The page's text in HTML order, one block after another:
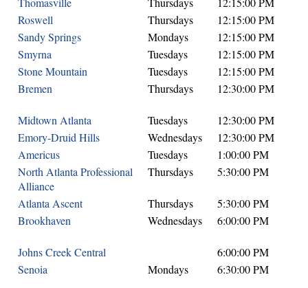
Roswell
Thursdays
12:15:00 PM
Sandy Springs
Mondays
12:15:00 PM
Smyrna
Tuesdays
12:15:00 PM
Stone Mountain
Tuesdays
12:15:00 PM
Bremen
Thursdays 12:30:00 PM
Midtown Atlanta Tuesdays
12:30:00 PM
Emory-Druid Hills
Wednesdays
12:30:00 PM
Americus
Tuesdays
1:00:00 PM
North Atlanta Professional
Alliance
Thursdays 5:30:00 PM
Atlanta Ascent Thursdays
5:30:00 PM
Brookhaven
Wednesdays 6:00:00 PM
Johns Creek Central
6:00:00 PM
Senoia
Mondays 6:30:00 PM